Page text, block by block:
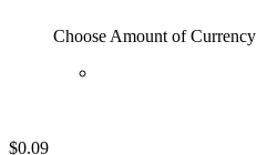
Choose Amount of Currency
$0.09